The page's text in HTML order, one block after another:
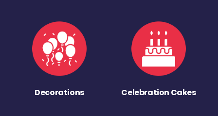
Decorations Celebration Cakes